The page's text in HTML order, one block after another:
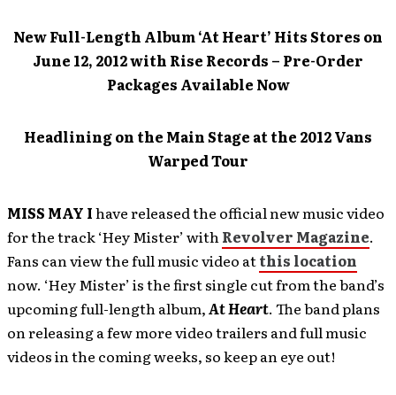
New Full-Length Album ‘At Heart’ Hits Stores on
June 12, 2012 with Rise Records – Pre-Order
Packages Available Now
Headlining on the Main Stage at the 2012 Vans
Warped Tour
MISS MAY Ihave released the official new music video
for the track ‘Hey Mister’ withRevolver Magazine.
Fans can view the full music video atthis location
now. ‘Hey Mister’ is the first single cut from the band’s
upcoming full-length album,At Heart. The band plans
on releasing a few more video trailers and full music
videos in the coming weeks, so keep an eye out!